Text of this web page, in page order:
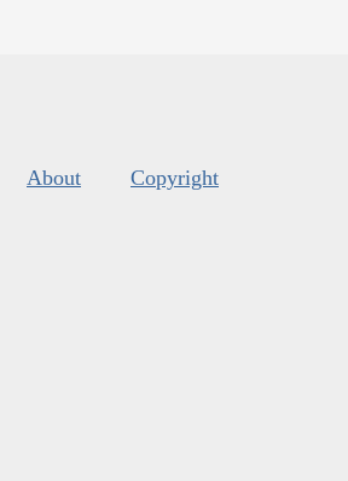
About Copyright